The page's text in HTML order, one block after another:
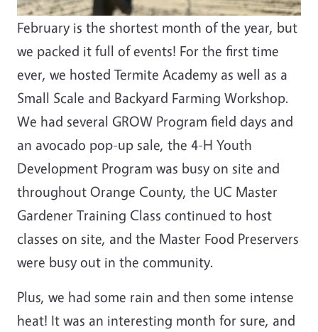
February is the shortest month of the year, but
we packed it full of events! For the first time
ever, we hosted Termite Academy as well as a
Small Scale and Backyard Farming Workshop.
We had several GROW Program field days and
an avocado pop-up sale, the 4-H Youth
Development Program was busy on site and
throughout Orange County, the UC Master
Gardener Training Class continued to host
classes on site, and the Master Food Preservers
were busy out in the community.
Plus, we had some rain and then some intense
heat! It was an interesting month for sure, and